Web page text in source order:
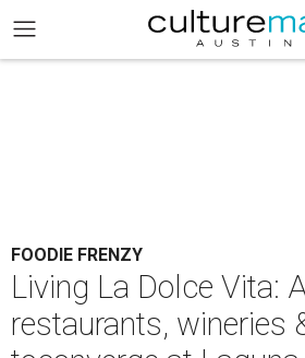
FOODIE FRENZY
Living La Dolce Vita:
restaurants, wineries